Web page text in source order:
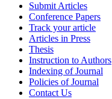
Submit Articles
Conference Papers
Track your article
Articles in Press
Thesis
Instruction to Authors
Indexing of Journal
Policies of Journal
Contact Us